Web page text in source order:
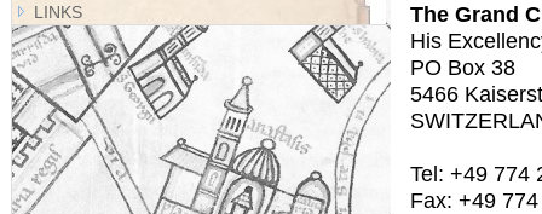
The Grand
His
PO Box 38
5466
Tel: +49 774
Fax: +49
LINKS